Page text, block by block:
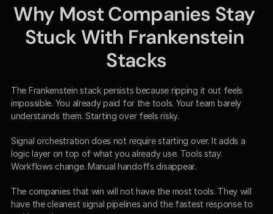
Why Most Companies Stay
Stuck With Frankenstein
Stacks
The Frankenstein stack persists because ripping it out feels
impossible. You already paid for the tools. Your team barely
understands them. Starting over feels risky.
Signal orchestration does not require starting over. It adds a
logic layer on top of what you already use. Tools stay.
Workflows change. Manual handoffs disappear.
The companies that win will not have the most tools. They will
have the cleanest signal pipelines and the fastest response to